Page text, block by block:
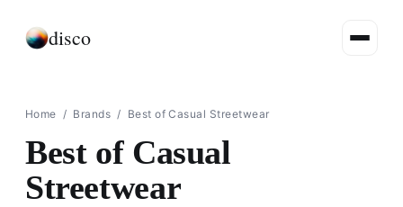
disco
Home / Brands / Best of Casual Streetwear
Best of Casual
Streetwear